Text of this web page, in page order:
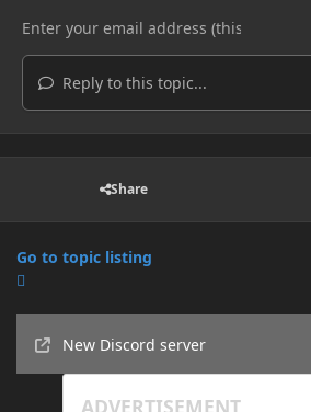
Reply to this topic...
Share
Go to topic listing
New Discord server